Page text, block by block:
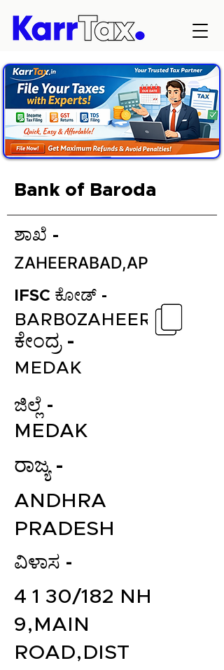
Bank of Baroda
ಶಾಖೆ -
ZAHEERABAD,AP
IFSC ಕೋಡ್ -
ಕೇಂದ್ರ -
BARB0ZAHEER
MEDAK
ಜಿಲ್ಲೆ -
MEDAK
ರಾಜ್ಯ -
ANDHRA
PRADESH
ವಿಳಾಸ -
4 1 30/182 NH
9,MAIN
ROAD,DIST